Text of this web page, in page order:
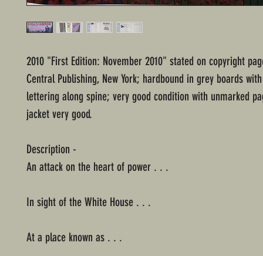
2010 "First Edition: November 2010" stated on copyright
Central Publishing, New York; hardbound in grey boards
lettering along spine; very good condition with unmarked
jacket very good.
Description -
An attack on the heart of power . . .
In sight of the White House . . .
At a place known as . . .